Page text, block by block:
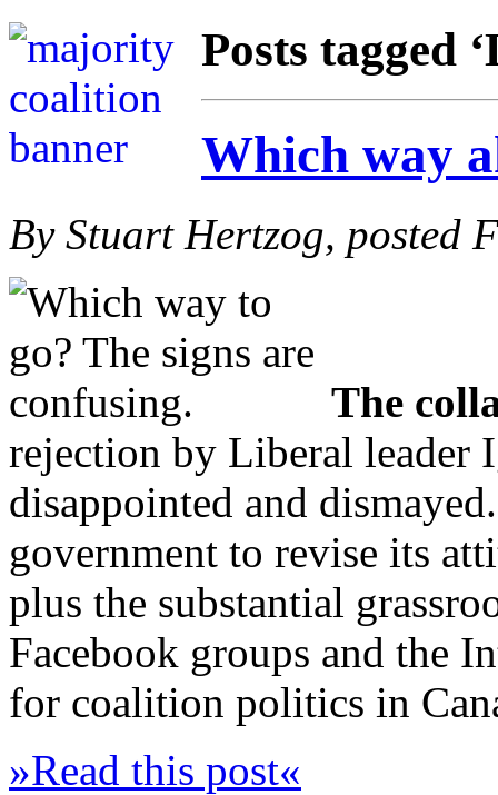
Posts tagged
Which way
By Stuart Hertzog, posted
The
rejection by Liberal leader
disappointed and
government to revise its
plus the substantial
Facebook groups and the
for coalition politics in
»Read this post«